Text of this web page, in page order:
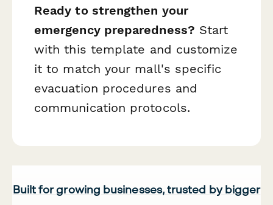
Ready to strengthen your
emergency preparedness? Start
with this template and customize
it to match your mall's specific
evacuation procedures and
communication protocols.
Built for growing businesses, trusted by bigger